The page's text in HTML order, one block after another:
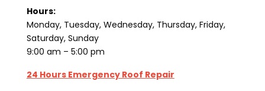
Hours:
Monday, Tuesday, Wednesday, Thursday, Friday,
Saturday, Sunday
9:00 am – 5:00 pm
24 Hours Emergency Roof Repair